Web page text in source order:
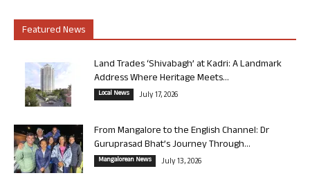
Featured News
Land Trades ‘Shivabagh’ at Kadri: A Landmark
Address Where Heritage Meets...
Local News July 17, 2026
From Mangalore to the English Channel: Dr
Guruprasad Bhat’s Journey Through...
Mangalorean News July 13, 2026